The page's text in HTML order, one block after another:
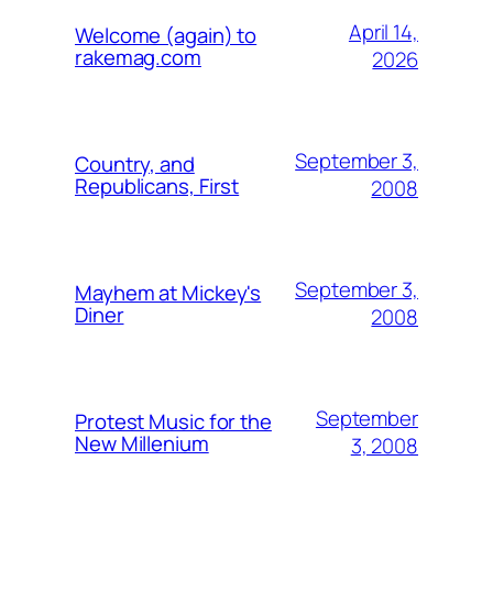
Welcome (again) to
rakemag.com
April 14,
2026
Country, and
Republicans, First
September 3,
2008
Mayhem at Mickey's
Diner
September 3,
2008
Protest Music for the
New Millenium
September
3, 2008